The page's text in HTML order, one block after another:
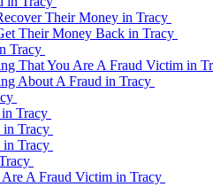
Their Money in Tracy
Their Money Back in Tracy
Tracy
That You Are A Fraud Victim in
About A Fraud in Tracy
Tracy
in Tracy
in Tracy
A Fraud Victim in Tracy